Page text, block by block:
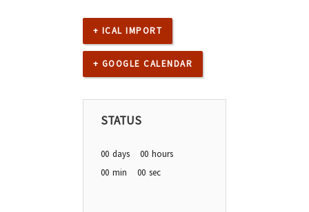
+ ICAL IMPORT
+ GOOGLE CALENDAR
STATUS
00 days 00 hours
00 min 00 sec